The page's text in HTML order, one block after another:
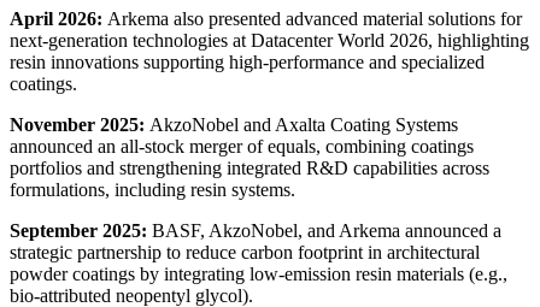
April 2026: Arkema also presented advanced material solutions for
next-generation technologies at Datacenter World 2026, highlighting
resin innovations supporting high-performance and specialized
coatings.
November 2025: AkzoNobel and Axalta Coating Systems
announced an all-stock merger of equals, combining coatings
portfolios and strengthening integrated R&D capabilities across
formulations, including resin systems.
September 2025: BASF, AkzoNobel, and Arkema announced a
strategic partnership to reduce carbon footprint in architectural
powder coatings by integrating low-emission resin materials (e.g.,
bio-attributed neopentyl glycol).